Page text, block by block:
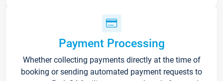
Payment Processing
Whether collecting payments directly at the time of
booking or sending automated payment requests to